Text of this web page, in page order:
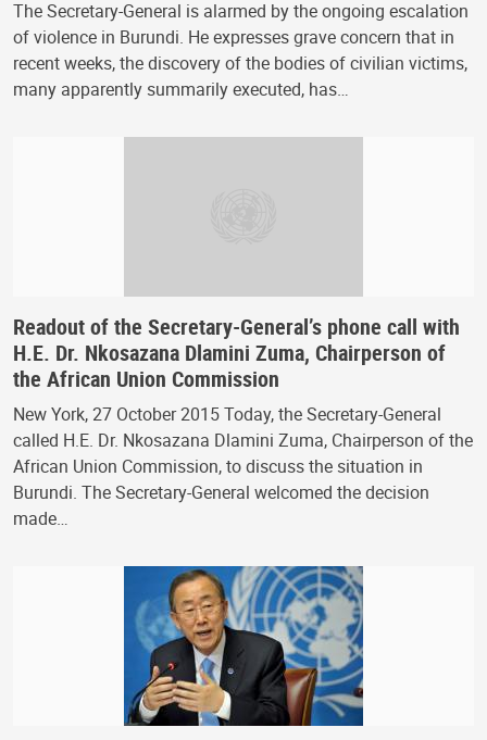
The Secretary-General is alarmed by the ongoing escalation
of violence in Burundi. He expresses grave concern that in
recent weeks, the discovery of the bodies of civilian victims,
many apparently summarily executed, has…
Readout of the Secretary-General’s phone call with
H.E. Dr. Nkosazana Dlamini Zuma, Chairperson of
the African Union Commission
New York, 27 October 2015 Today, the Secretary-General
called H.E. Dr. Nkosazana Dlamini Zuma, Chairperson of the
African Union Commission, to discuss the situation in
Burundi. The Secretary-General welcomed the decision
made…